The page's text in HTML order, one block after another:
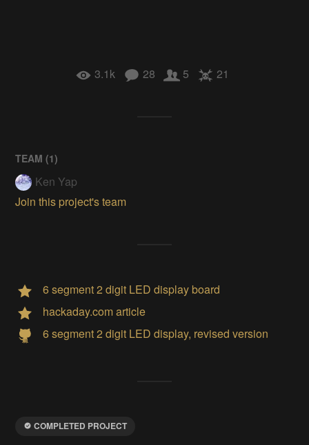
3.1k 28 5 21
TEAM (1)
Ken Yap
Join this project's team
6 segment 2 digit LED display board
hackaday.com article
6 segment 2 digit LED display, revised version
COMPLETED PROJECT